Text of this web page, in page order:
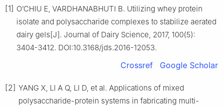
[1] O’CHIU E, VARDHANABHUTI B. Utilizing whey protein
isolate and polysaccharide complexes to stabilize aerated
dairy gels[J]. Journal of Dairy Science, 2017, 100(5):
3404-3412. DOI:10.3168/jds.2016-12053.
Crossref Google Scholar
[2] YANG X, LI A Q, LI D, et al. Applications of mixed
polysaccharide-protein systems in fabricating multi-